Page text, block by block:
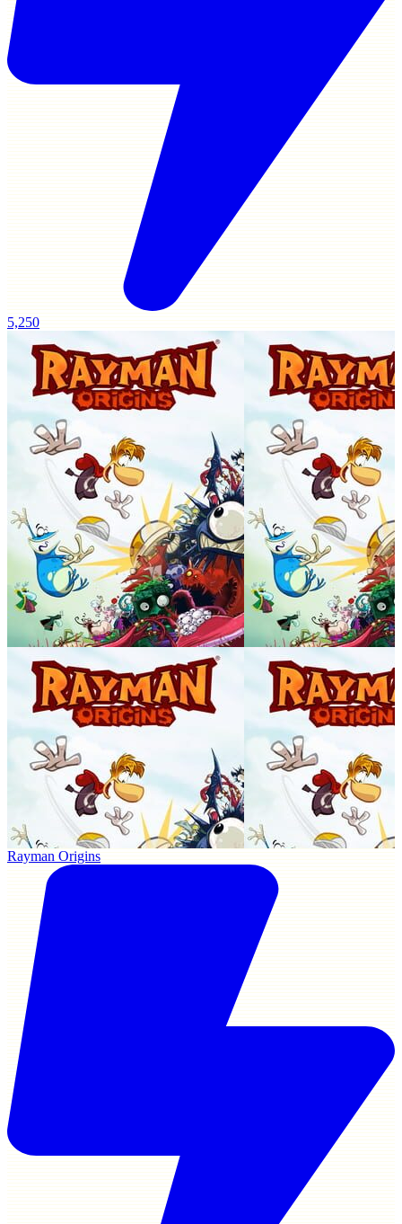
5,250
Rayman Origins